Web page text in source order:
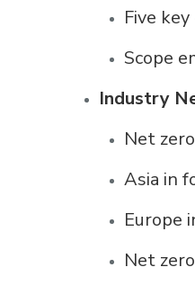
Five
Scope
Industry
Net
Asia in
Europe
Net